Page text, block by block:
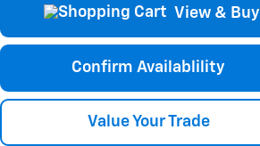
View & Buy
Confirm Availablility
Value Your Trade